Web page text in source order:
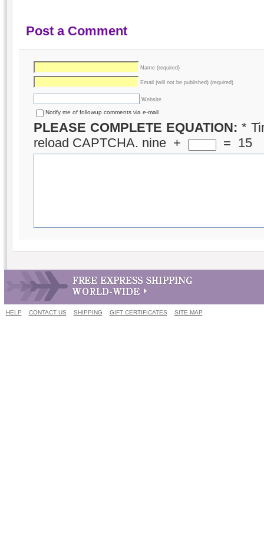
Post a Comment
Name (required)
Email (will not be published) (required)
Website
Notify me of followup comments via e-mail
PLEASE COMPLETE EQUATION: *
reload CAPTCHA. nine + = 15
HELP CONTACT US SHIPPING GIFT CERTIFICATES SITE MAP